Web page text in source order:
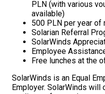
PLN (with various
available)
500 PLN per year of
Solarian Referral
SolarWinds
Employee
Free lunches at the
SolarWinds is an Equal
Employer. SolarWinds will